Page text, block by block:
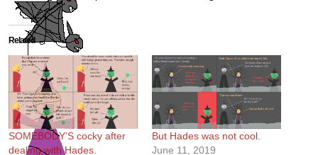
Related
SOMEBODY’S cocky after
dealing with Hades.
But Hades was not cool.
June 11, 2019